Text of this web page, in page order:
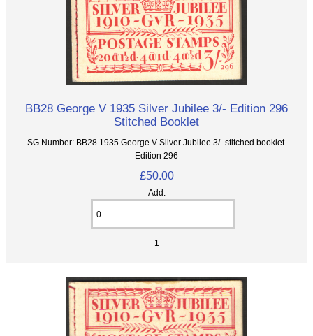
BB28 George V 1935 Silver Jubilee 3/- Edition 296
Stitched Booklet
SG Number: BB28 1935 George V Silver Jubilee 3/- stitched booklet.
Edition 296
£50.00
Add:
1